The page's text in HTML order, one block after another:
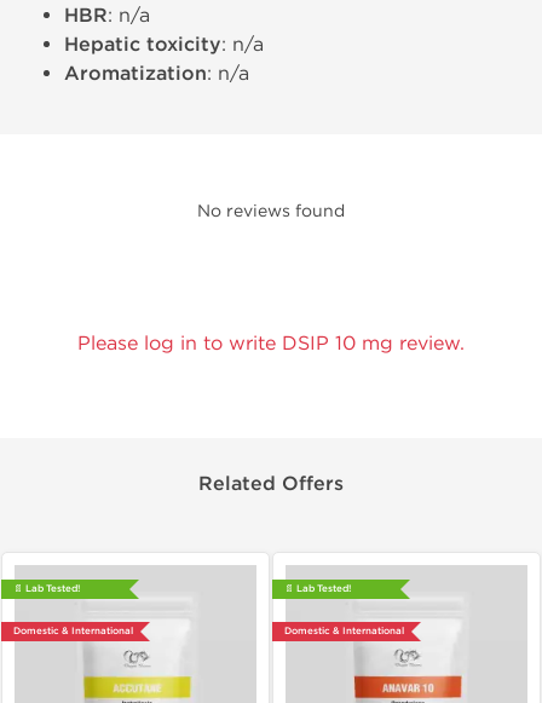
HBR: n/a
Hepatic toxicity: n/a
Aromatization: n/a
No reviews found
Please log in to write DSIP 10 mg review.
Related Offers
📄 Lab Tested!
Domestic & International
📄 Lab Tested!
Domestic & International